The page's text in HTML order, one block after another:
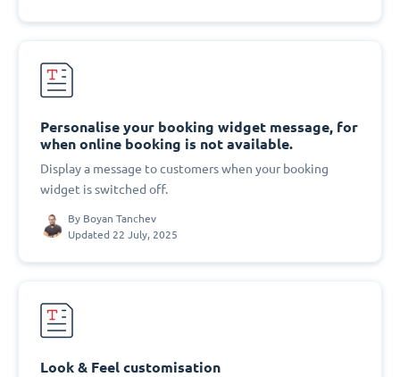
Personalise your booking widget message, for
when online booking is not available.
Display a message to customers when your booking
widget is switched off.
By Boyan Tanchev
Updated 22 July, 2025
Look & Feel customisation